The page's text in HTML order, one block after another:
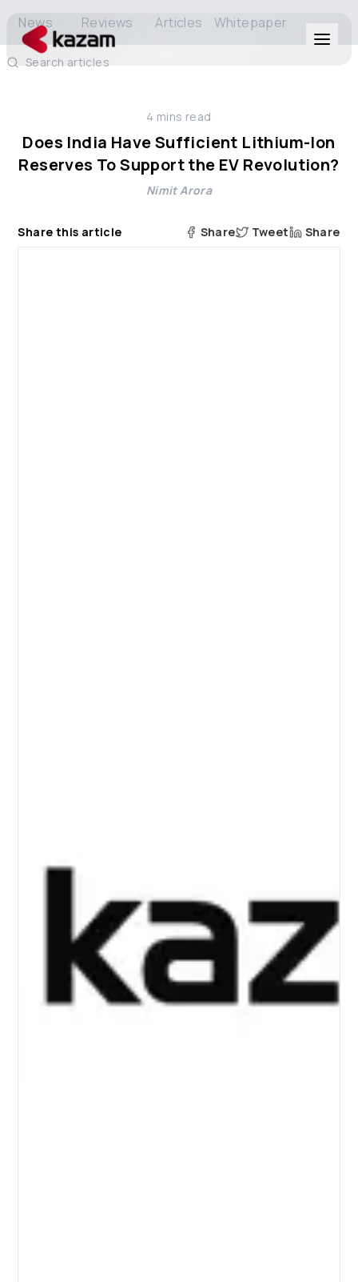
Solutions
About Us
News Reviews Articles Whitepaper
Search articles
4 mins read
Does India Have Sufficient Lithium-Ion
Reserves To Support the EV Revolution?
Nimit Arora
Share this article Share Tweet Share